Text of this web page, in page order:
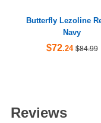
Butterfly Lezoline
Navy
$72.24 $84.99
Reviews